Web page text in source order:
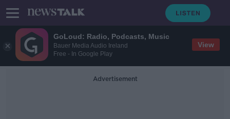
GoLoud: Radio, Podcasts, Music
Bauer Media Audio Ireland
Free - In Google Play
View
Advertisement